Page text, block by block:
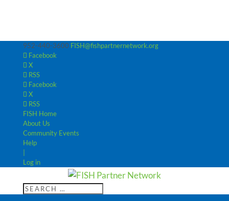
952-440-3600 FISH@fishpartnernetwork.org
Facebook
X
RSS
Facebook
X
RSS
FISH Home
About Us
Community Events
Help
Log in